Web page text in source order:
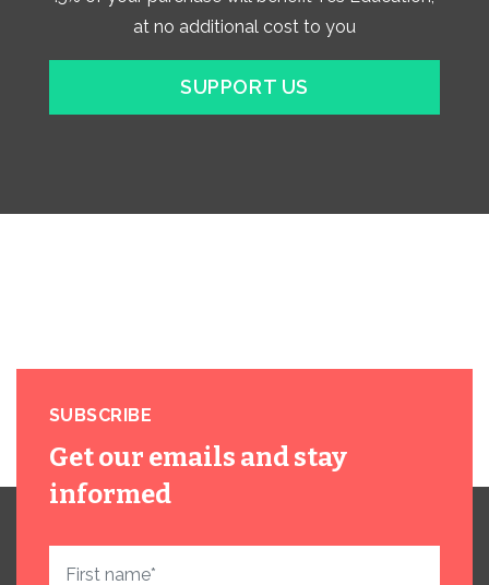
at no additional cost to you
SUPPORT US
SUBSCRIBE
Get our emails and stay
informed